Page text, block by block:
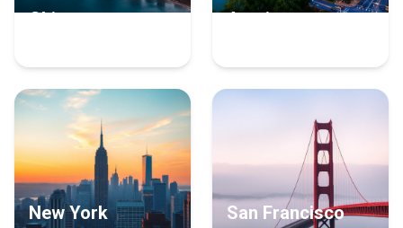
Chicago Austin
New York San Francisco